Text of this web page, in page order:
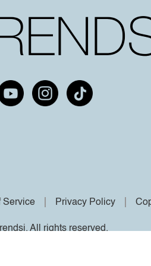
Service Privacy Policy
All rights reserved.